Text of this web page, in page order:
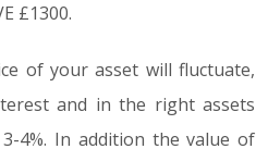
£1300.
of your asset will fluctuate,
and in the right assets
4%. In addition the value of